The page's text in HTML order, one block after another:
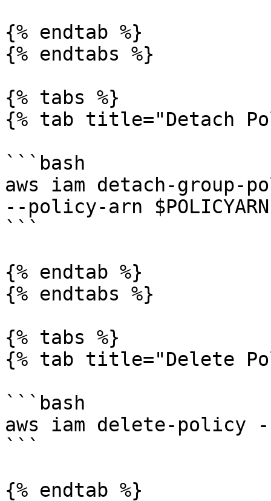
{% endtab %}
{% endtabs %}
{% tabs %}
{% tab title="Detach
```bash
aws iam detach-group-
--policy-arn $POLICYARN
```
{% endtab %}
{% endtabs %}
{% tabs %}
{% tab title="Delete
```bash
aws iam delete-policy
```
{% endtab %}